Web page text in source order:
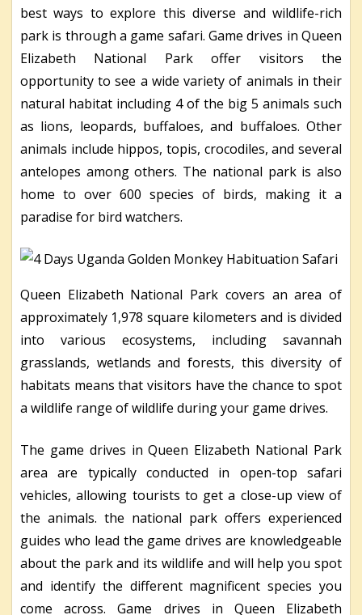
best ways to explore this diverse and wildlife-rich
park is through a game safari. Game drives in Queen
Elizabeth National Park offer visitors the
opportunity to see a wide variety of animals in their
natural habitat including 4 of the big 5 animals such
as lions, leopards, buffaloes, and buffaloes. Other
animals include hippos, topis, crocodiles, and several
antelopes among others. The national park is also
home to over 600 species of birds, making it a
paradise for bird watchers.
Queen Elizabeth National Park covers an area of
approximately 1,978 square kilometers and is divided
into various ecosystems, including savannah
grasslands, wetlands and forests, this diversity of
habitats means that visitors have the chance to spot
a wildlife range of wildlife during your game drives.
The game drives in Queen Elizabeth National Park
area are typically conducted in open-top safari
vehicles, allowing tourists to get a close-up view of
the animals. the national park offers experienced
guides who lead the game drives are knowledgeable
about the park and its wildlife and will help you spot
and identify the different magnificent species you
come across. Game drives in Queen Elizabeth